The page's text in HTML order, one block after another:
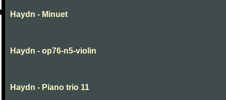
Haydn - Minuet
Haydn - op76-n5-violin
Haydn - Piano trio 11